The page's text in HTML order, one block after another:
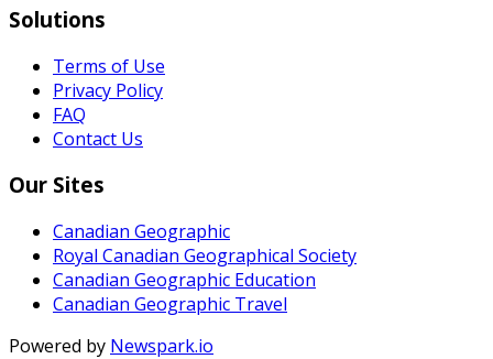
Solutions
Terms of Use
Privacy Policy
FAQ
Contact Us
Our Sites
Canadian Geographic
Royal Canadian Geographical Society
Canadian Geographic Education
Canadian Geographic Travel
Powered by Newspark.io